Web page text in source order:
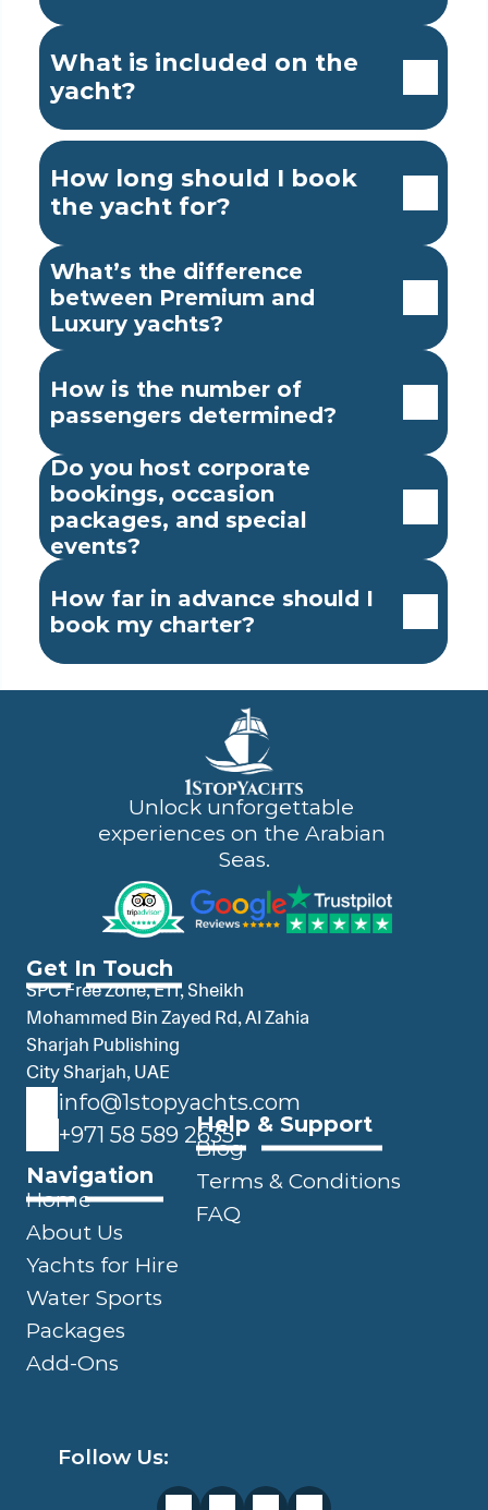
What is included on the
yacht?
How long should I book
the yacht for?
What’s the difference
between Premium and
Luxury yachts?
How is the number of
passengers determined?
How far in advance should I
book my charter?
Do you host corporate
bookings, occasion
packages, and special
events?
Unlock unforgettable
experiences on the Arabian
Seas.
Get In Touch
SPC Free Zone, E11, Sheikh
Mohammed Bin Zayed Rd, Al Zahia
Sharjah Publishing
City Sharjah, UAE
info@1stopyachts.com
+971 58 589 2635Help & Support
Blog
Terms & Conditions
FAQ
Navigation
Home
About Us
Yachts for Hire
Water Sports
Packages
Add-Ons
Follow Us: